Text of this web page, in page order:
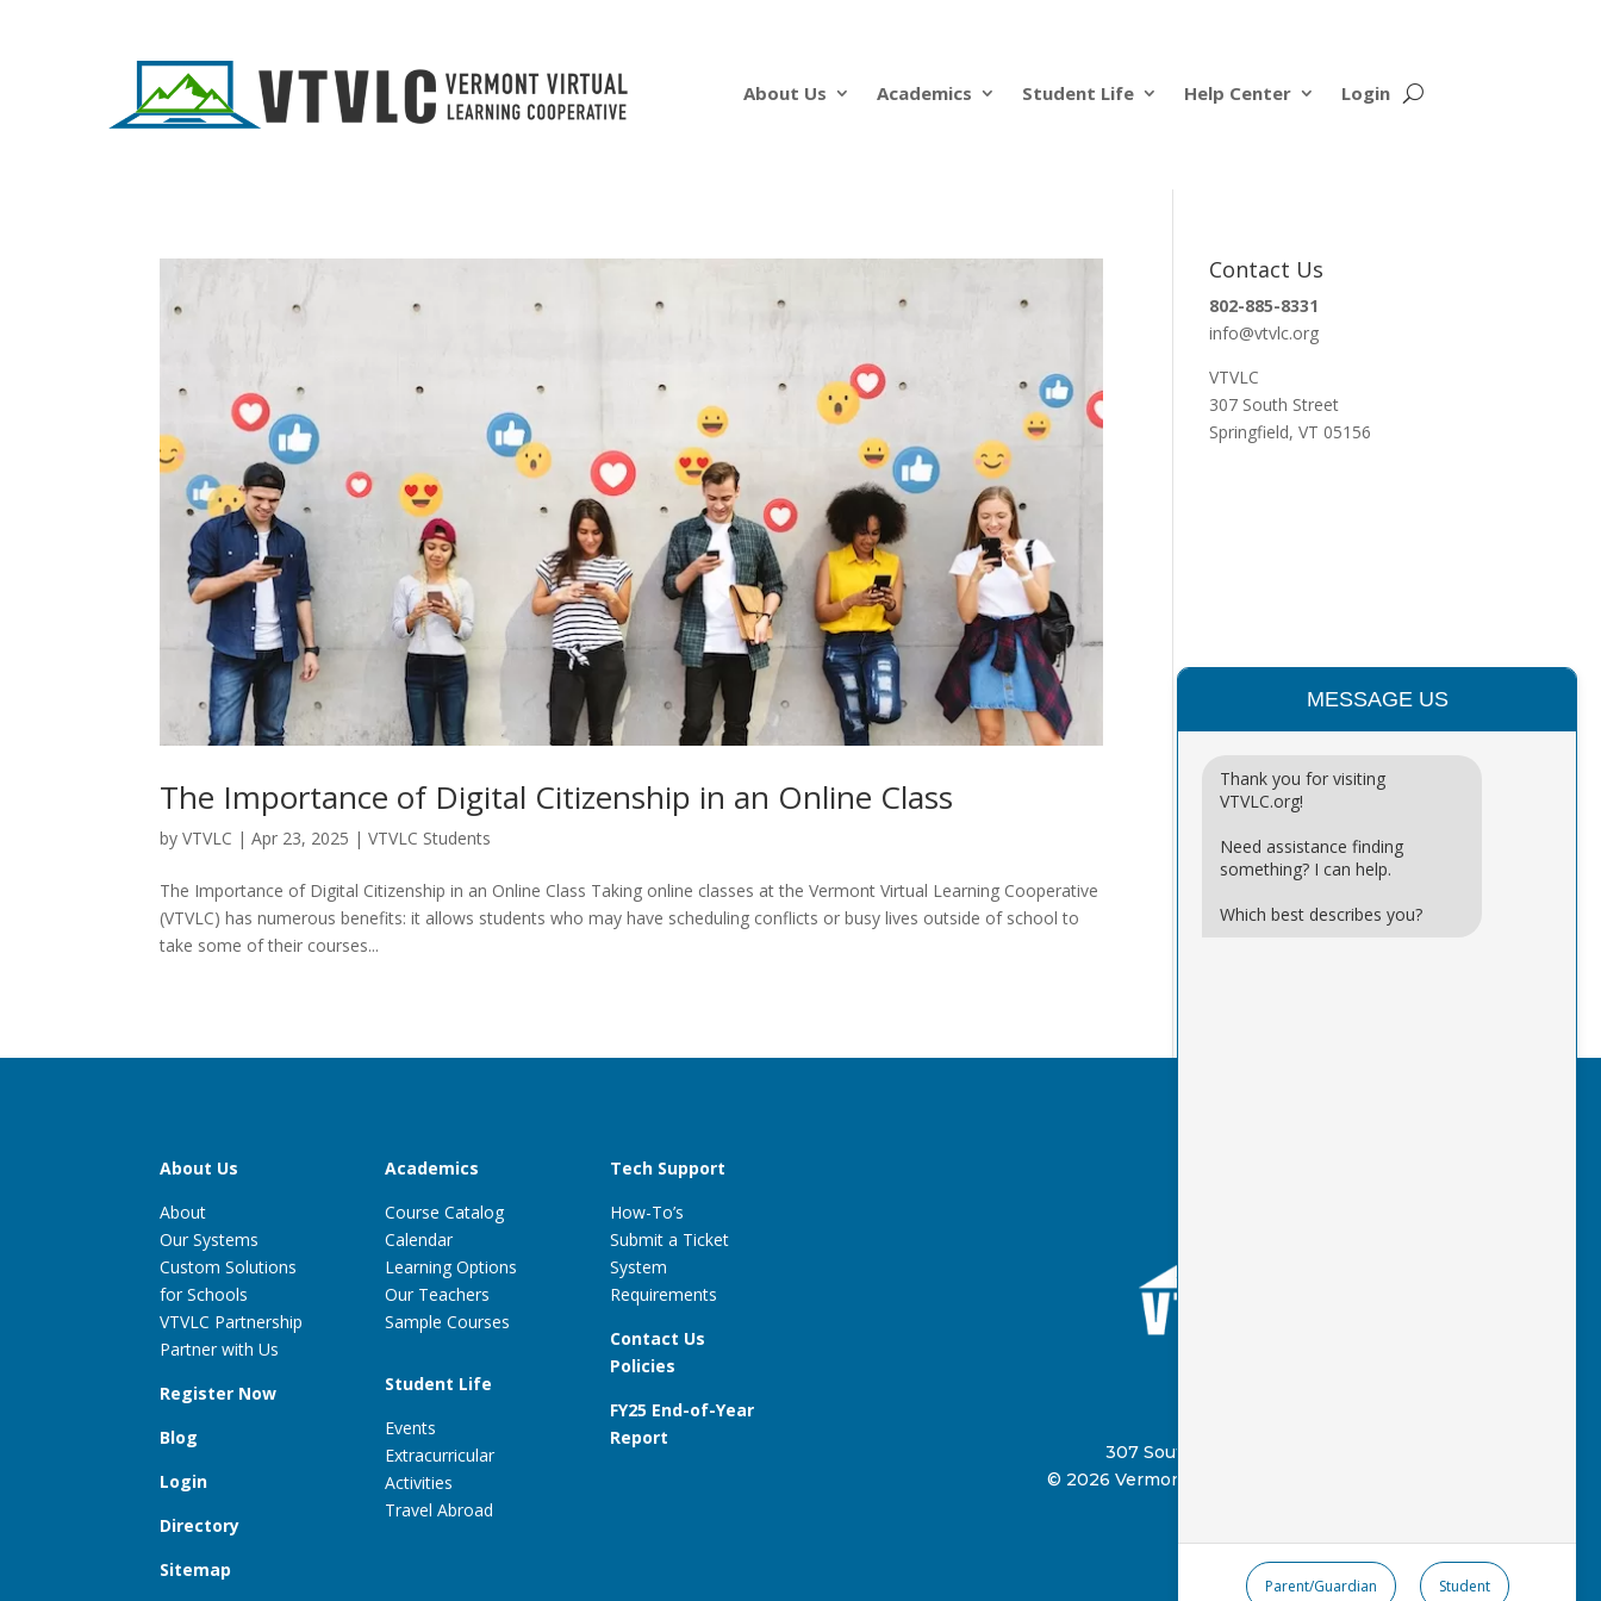
About Us Academics Student Life Help Center Login
The Importance of Digital Citizenship in an Online Class
byVTVLC |Apr 23, 2025 |VTVLC Students
The Importance of Digital Citizenship in an Online Class Taking online classes at the Vermont Virtual Learning Cooperative
(VTVLC) has numerous benefits: it allows students who may have scheduling conflicts or busy lives outside of school to
take some of their courses...
Contact Us
802-885-8331
info@vtvlc.org
VTVLC
307 South Street
Springfield, VT 05156
About Us
About
Our Systems
Custom Solutions
for Schools
VTVLC Partnership
Partner with Us
Register Now
Blog
Login
Directory
Sitemap
Academics
Course Catalog
Calendar
Learning Options
Our Teachers
Sample Courses
Student Life
Events
Extracurricular
Activities
Travel Abroad
Tech Support
How-To’s
Submit a Ticket
System
Requirements
Contact Us
Policies
FY25 End-of-Year
Report
307 South Street, Springfield, VT 05156
© 2026 Vermont Virtual Learning Cooperative
MESSAGE US
Thank you for visiting
VTVLC.org!
Need assistance finding
something? I can help.
Which best describes you?
Parent/Guardian Student